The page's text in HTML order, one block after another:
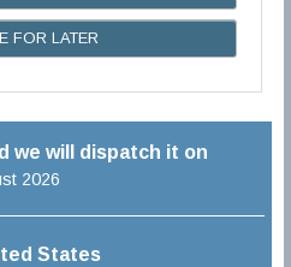
FOR LATER
we will dispatch it on
2026
States